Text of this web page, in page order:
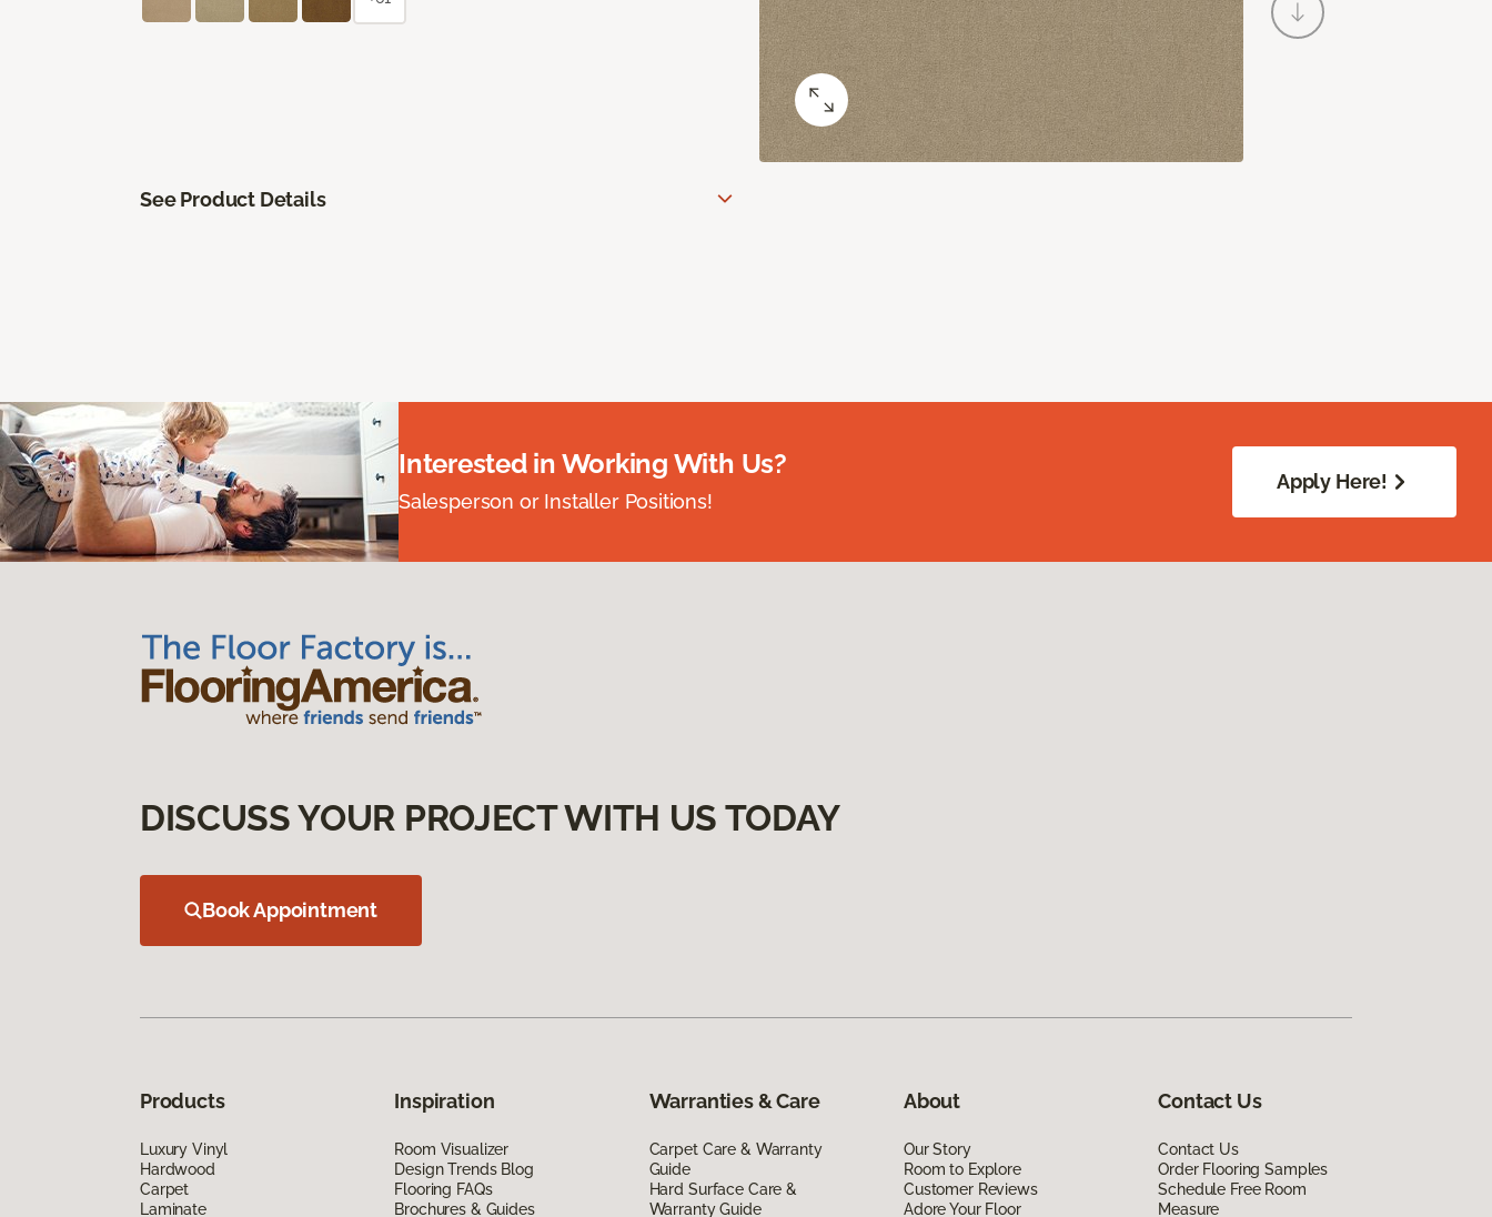
See Product Details
Interested in Working With Us?
Salesperson or Installer Positions!
Apply Here!
DISCUSS YOUR PROJECT WITH US TODAY
Book Appointment
Products
Luxury Vinyl
Hardwood
Carpet
Laminate
Inspiration
Room Visualizer
Design Trends Blog
Flooring FAQs
Brochures & Guides
Warranties & Care
Carpet Care & Warranty
Guide
Hard Surface Care &
Warranty Guide
About
Our Story
Room to Explore
Customer Reviews
Adore Your Floor
Contact Us
Contact Us
Order Flooring Samples
Schedule Free Room
Measure